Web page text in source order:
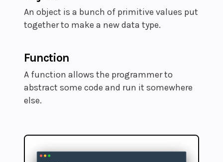
An object is a bunch of primitive values put
together to make a new data type.
Function
A function allows the programmer to
abstract some code and run it somewhere
else.